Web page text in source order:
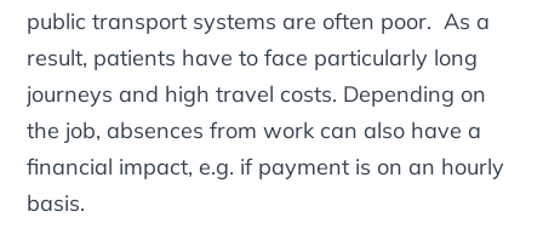
public transport systems are often poor. As a
result, patients have to face particularly long
journeys and high travel costs. Depending on
the job, absences from work can also have a
financial impact, e.g. if payment is on an hourly
basis.